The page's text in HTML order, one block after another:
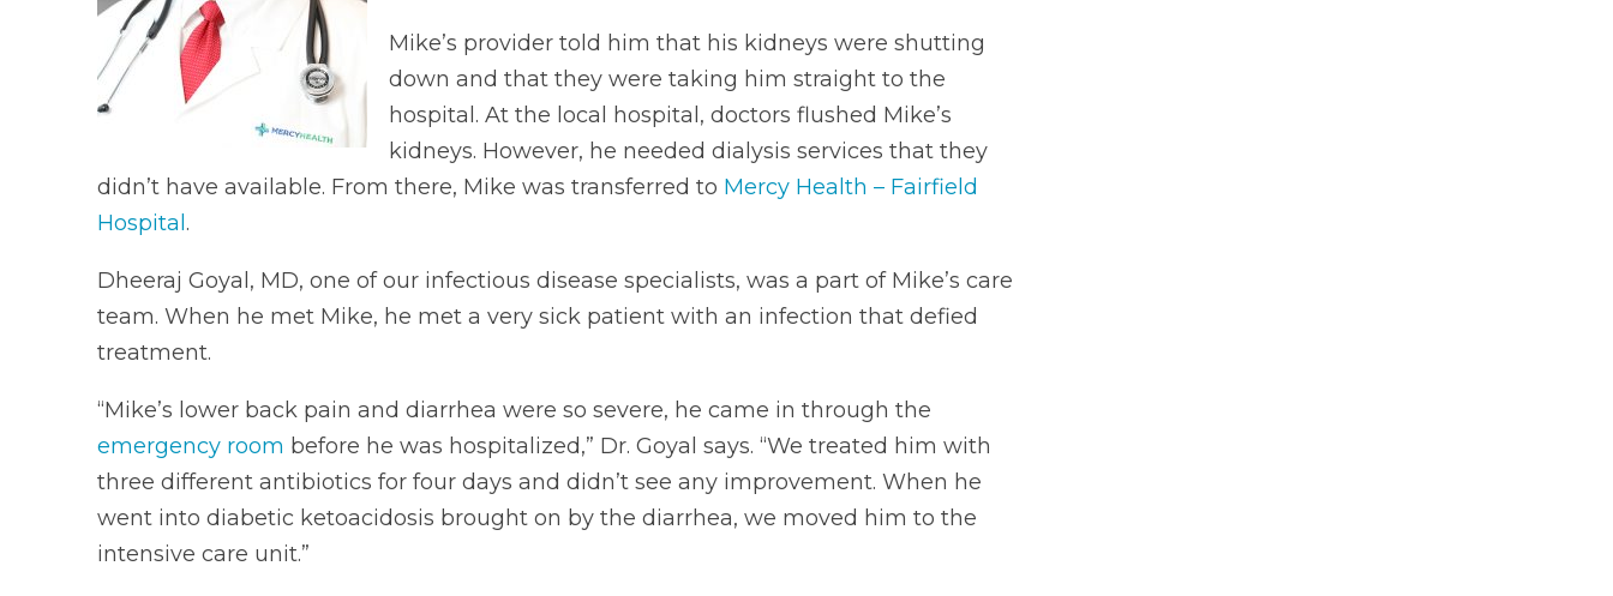
Mike’s provider told him that his kidneys were shutting
down and that they were taking him straight to the
hospital. At the local hospital, doctors flushed Mike’s
kidneys. However, he needed dialysis services that they
didn’t have available. From there, Mike was transferred to Mercy Health – Fairfield
Hospital .
Dheeraj Goyal, MD, one of our infectious disease specialists, was a part of Mike’s care
team. When he met Mike, he met a very sick patient with an infection that defied
treatment.
“Mike’s lower back pain and diarrhea were so severe, he came in through the
emergency room before he was hospitalized,” Dr. Goyal says. “We treated him with
three different antibiotics for four days and didn’t see any improvement. When he
went into diabetic ketoacidosis brought on by the diarrhea, we moved him to the
intensive care unit.”